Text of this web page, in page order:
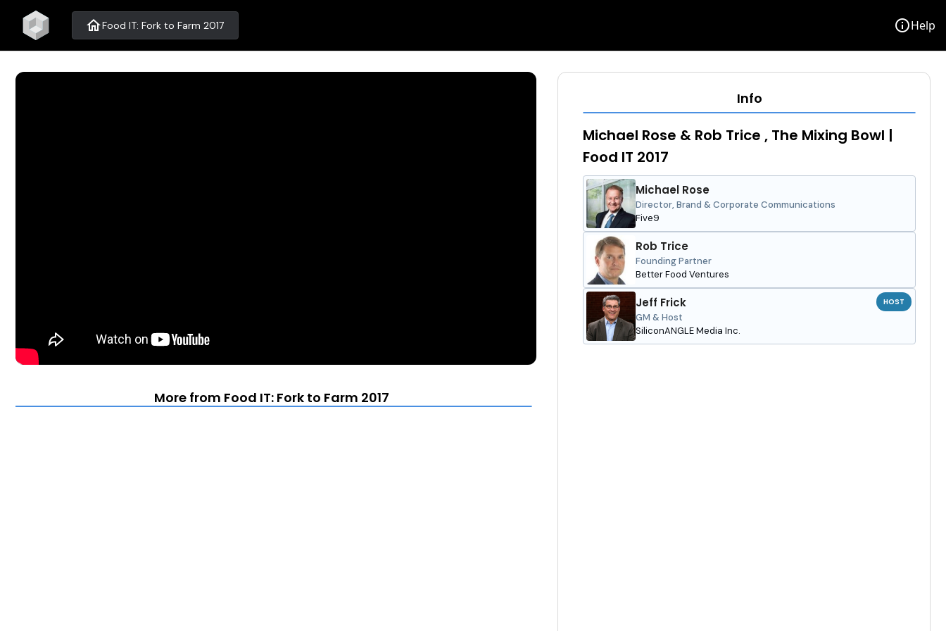
homeFood IT: Fork to Farm 2017 infoHelp
More from Food IT: Fork to Farm 2017
Info
Michael Rose & Rob Trice , The Mixing Bowl |
Food IT 2017
Michael Rose
Director, Brand & Corporate Communications
Five9
Rob Trice
Founding Partner
Better Food Ventures
Jeff Frick
GM & Host
SiliconANGLE Media Inc.
HOST